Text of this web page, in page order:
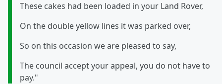
These cakes had been loaded in your Land Rover,
On the double yellow lines it was parked over,
So on this occasion we are pleased to say,
The council accept your appeal, you do not have to
pay."